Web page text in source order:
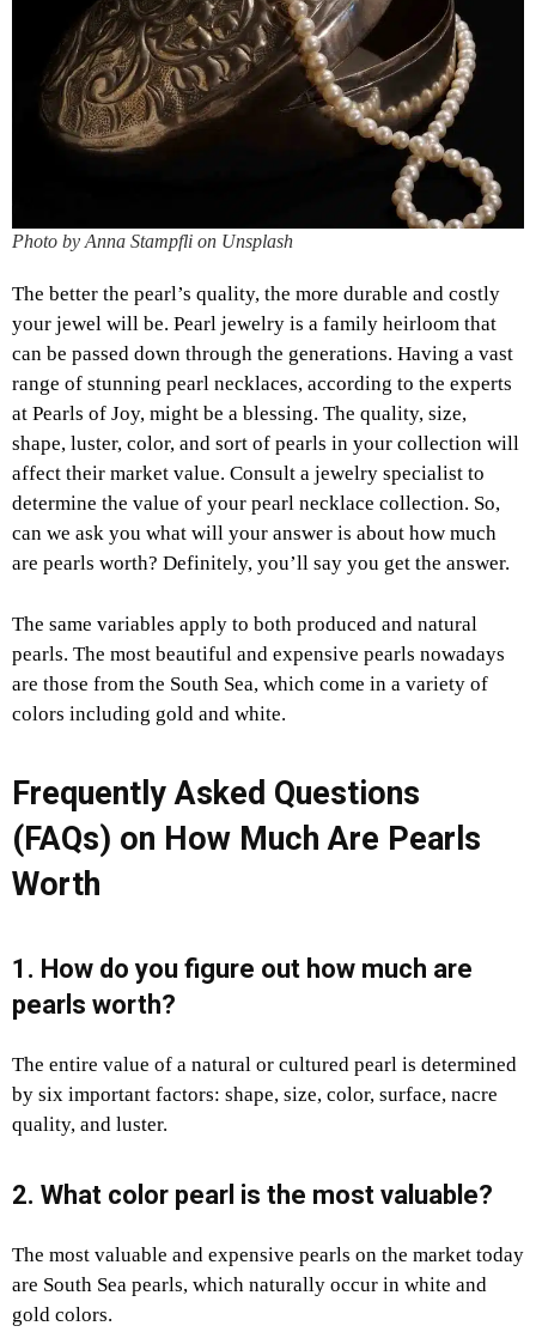
Photo by Anna Stampfli on Unsplash
The better the pearl’s quality, the more durable and costly
your jewel will be. Pearl jewelry is a family heirloom that
can be passed down through the generations. Having a vast
range of stunning pearl necklaces, according to the experts
at Pearls of Joy, might be a blessing. The quality, size,
shape, luster, color, and sort of pearls in your collection will
affect their market value. Consult a jewelry specialist to
determine the value of your pearl necklace collection. So,
can we ask you what will your answer is about how much
are pearls worth? Definitely, you’ll say you get the answer.
The same variables apply to both produced and natural
pearls. The most beautiful and expensive pearls nowadays
are those from the South Sea, which come in a variety of
colors including gold and white.
Frequently Asked Questions
(FAQs) on How Much Are Pearls
Worth
1. How do you figure out how much are
pearls worth?
The entire value of a natural or cultured pearl is determined
by six important factors: shape, size, color, surface, nacre
quality, and luster.
2. What color pearl is the most valuable?
The most valuable and expensive pearls on the market today
are South Sea pearls, which naturally occur in white and
gold colors.